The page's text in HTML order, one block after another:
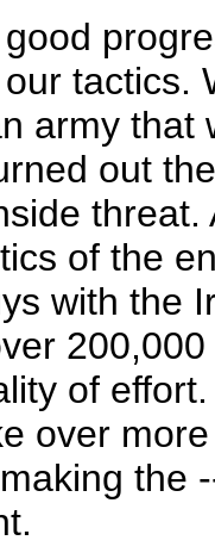
tactics.
army
out
of the
with the
of
over
the